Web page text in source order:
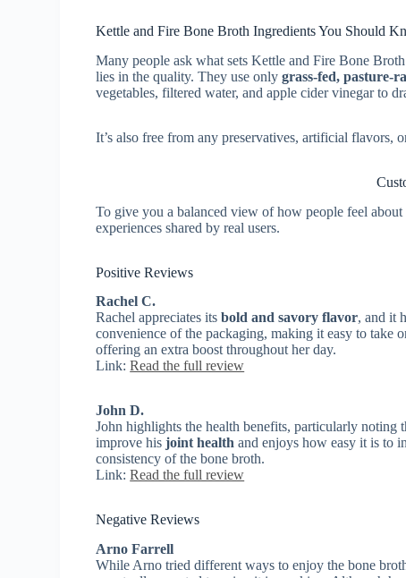
Kettle and Fire Bone Broth Ingredients You Should
Many people ask what sets Kettle and Fire Bone
lies in the quality. They use onlygrass-fed, pasture-
vegetables, filtered water, and apple cider vinegar to
It’s also free from any preservatives, artificial flavors,
To give you a balanced view of how people feel
experiences shared by real users.
Positive Reviews
Rachel C.
Rachel appreciates itsbold and savory flavor, and it
convenience of the packaging, making it easy to take
offering an extra boost throughout her day.
Link:Read the full review
John D.
John highlights the health benefits, particularly noting
improve hisjoint health and enjoys how easy it is to
consistency of the bone broth.
Link:Read the full review
Negative Reviews
Arno Farrell
While Arno tried different ways to enjoy the bone